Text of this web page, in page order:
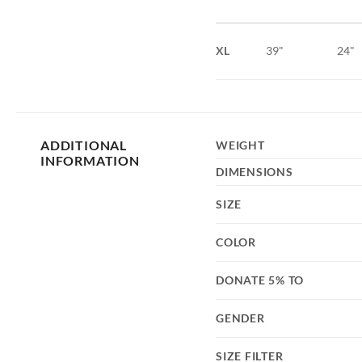
XL 39" 24"
ADDITIONAL
INFORMATION
WEIGHT
DIMENSIONS
SIZE
COLOR
DONATE 5% TO
GENDER
SIZE FILTER